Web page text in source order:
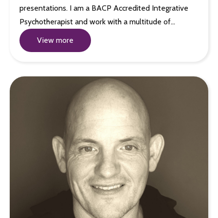
presentations. I am a BACP Accredited Integrative
Psychotherapist and work with a multitude of…
View more